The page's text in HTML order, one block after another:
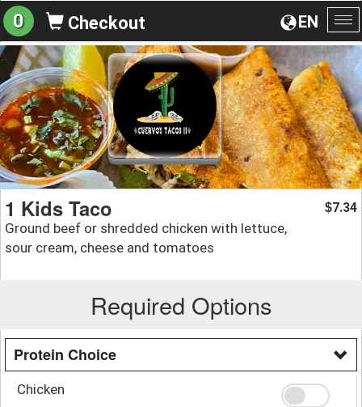
EN
0 Checkout
1 Kids Taco
Ground beef or shredded chicken with lettuce,
sour cream, cheese and tomatoes
$7.34
Required Options
Protein Choice
Chicken